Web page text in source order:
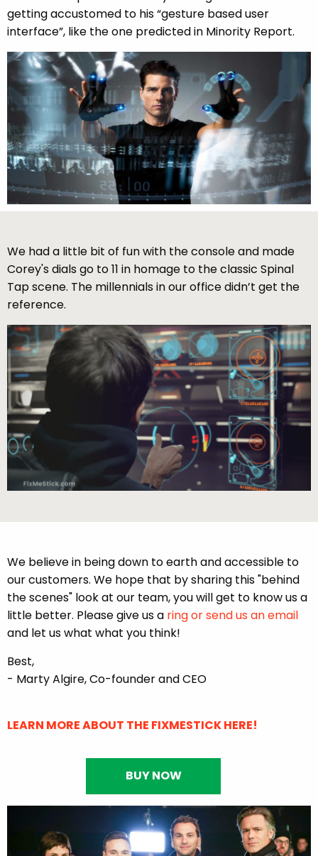
getting accustomed to his “gesture based user
interface”, like the one predicted in Minority Report.
We had a little bit of fun with the console and made
Corey's dials go to 11 in homage to the classic Spinal
Tap scene. The millennials in our office didn’t get the
reference.
We believe in being down to earth and accessible to
our customers. We hope that by sharing this "behind
the scenes" look at our team, you will get to know us a
little better. Please give us a ring or send us an email
and let us what what you think!
Best,
- Marty Algire, Co-founder and CEO
LEARN MORE ABOUT THE FIXMESTICK HERE!
BUY NOW